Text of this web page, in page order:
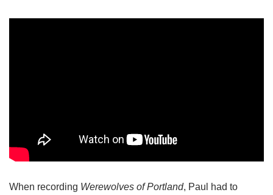
When recording Werewolves of Portland, Paul had to